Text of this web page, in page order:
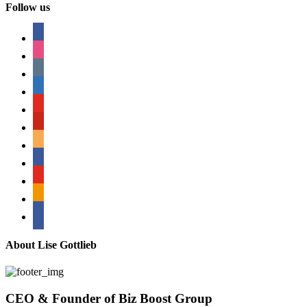
Follow us
About Lise Gottlieb
CEO & Founder of Biz Boost Group